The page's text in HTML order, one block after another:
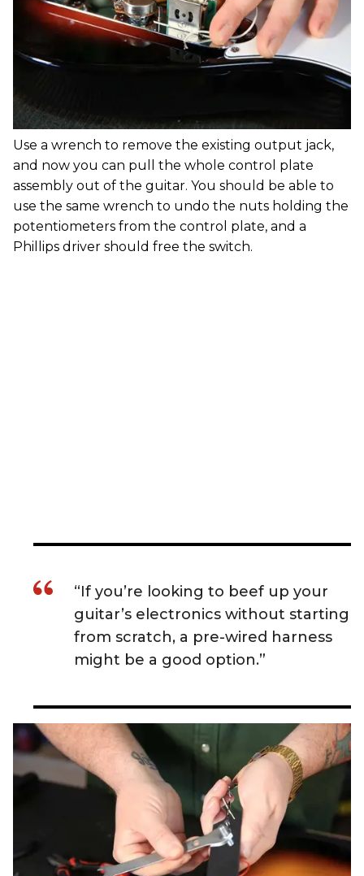
Use a wrench to remove the existing output jack,
and now you can pull the whole control plate
assembly out of the guitar. You should be able to
use the same wrench to undo the nuts holding the
potentiometers from the control plate, and a
Phillips driver should free the switch.
“If you’re looking to beef up your
guitar’s electronics without starting
from scratch, a pre-wired harness
might be a good option.”